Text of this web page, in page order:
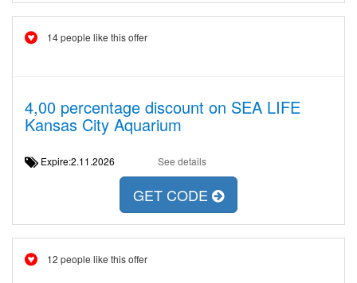
14 people like this offer
4,00 percentage discount on SEA LIFE
Kansas City Aquarium
Expire:2.11.2026 See details
GET CODE
12 people like this offer